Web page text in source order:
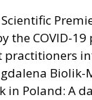
the COVID-
Biolik-
in Poland: A